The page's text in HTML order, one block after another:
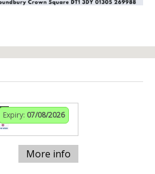
Expiry: 07/08/2026
More info